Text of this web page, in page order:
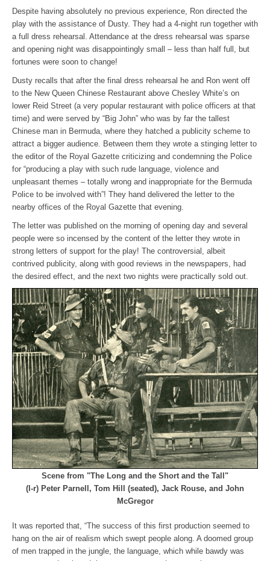
Despite having absolutely no previous experience, Ron directed the
play with the assistance of Dusty. They had a 4-night run together with
a full dress rehearsal. Attendance at the dress rehearsal was sparse
and opening night was disappointingly small – less than half full, but
fortunes were soon to change!
Dusty recalls that after the final dress rehearsal he and Ron went off
to the New Queen Chinese Restaurant above Chesley White’s on
lower Reid Street (a very popular restaurant with police officers at that
time) and were served by “Big John” who was by far the tallest
Chinese man in Bermuda, where they hatched a publicity scheme to
attract a bigger audience. Between them they wrote a stinging letter to
the editor of the Royal Gazette criticizing and condemning the Police
for “producing a play with such rude language, violence and
unpleasant themes – totally wrong and inappropriate for the Bermuda
Police to be involved with”! They hand delivered the letter to the
nearby offices of the Royal Gazette that evening.
The letter was published on the morning of opening day and several
people were so incensed by the content of the letter they wrote in
strong letters of support for the play! The controversial, albeit
contrived publicity, along with good reviews in the newspapers, had
the desired effect, and the next two nights were practically sold out.
Scene from "The Long and the Short and the Tall"
(l-r) Peter Parnell, Tom Hill (seated), Jack Rouse, and John
McGregor
It was reported that, “The success of this first production seemed to
hang on the air of realism which swept people along. A doomed group
of men trapped in the jungle, the language, which while bawdy was